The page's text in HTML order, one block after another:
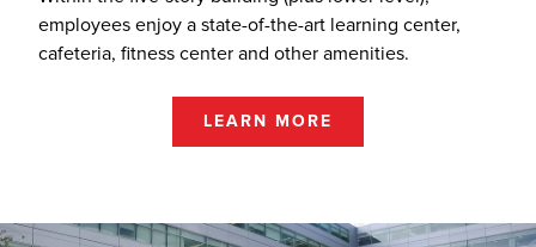
employees enjoy a state-of-the-art learning center,
cafeteria, fitness center and other amenities.
LEARN MORE